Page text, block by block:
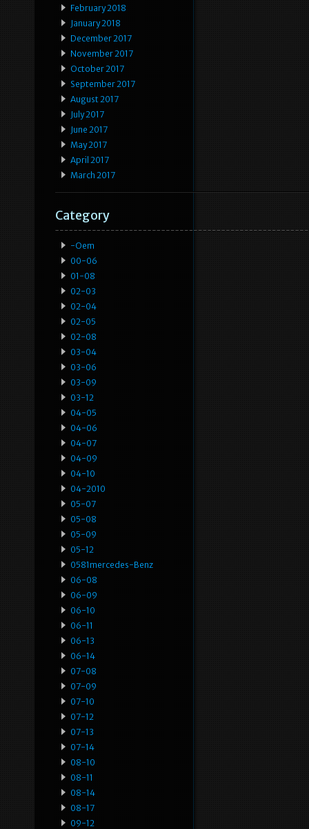
February 2018
January 2018
December 2017
November 2017
October 2017
September 2017
August 2017
July 2017
June 2017
May 2017
April 2017
March 2017
Category
-oem
00-06
01-08
02-03
02-04
02-05
02-08
03-04
03-06
03-09
03-12
04-05
04-06
04-07
04-09
04-10
04-2010
05-07
05-08
05-09
05-12
0581mercedes-Benz
06-08
06-09
06-10
06-11
06-13
06-14
07-08
07-09
07-10
07-12
07-13
07-14
08-10
08-11
08-14
08-17
09-12